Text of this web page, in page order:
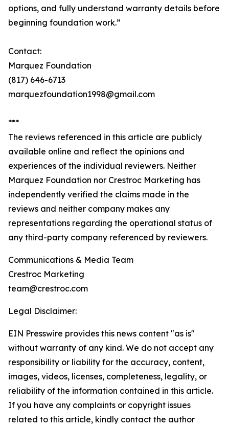
options, and fully understand warranty details before
beginning foundation work.”
Contact:
Marquez Foundation
(817) 646-6713
marquezfoundation1998@gmail.com
***
The reviews referenced in this article are publicly
available online and reflect the opinions and
experiences of the individual reviewers. Neither
Marquez Foundation nor Crestroc Marketing has
independently verified the claims made in the
reviews and neither company makes any
representations regarding the operational status of
any third-party company referenced by reviewers.
Communications & Media Team
Crestroc Marketing
team@crestroc.com
Legal Disclaimer:
EIN Presswire provides this news content "as is"
without warranty of any kind. We do not accept any
responsibility or liability for the accuracy, content,
images, videos, licenses, completeness, legality, or
reliability of the information contained in this article.
If you have any complaints or copyright issues
related to this article, kindly contact the author